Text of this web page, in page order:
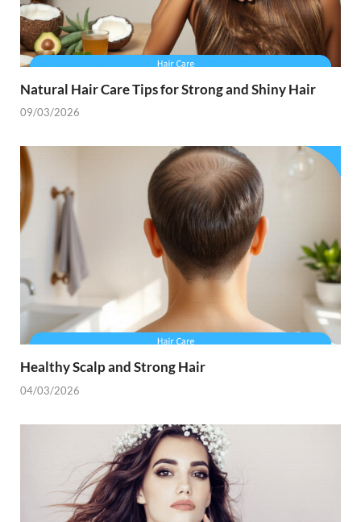
Natural Hair Care Tips for Strong and Shiny Hair
09/03/2026
Healthy Scalp and Strong Hair
04/03/2026